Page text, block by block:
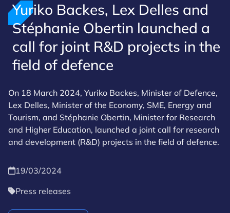
Yuriko Backes, Lex Delles and
Stéphanie Obertin launched a
call for joint R&D projects in the
field of defence
On 18 March 2024, Yuriko Backes, Minister of Defence,
Lex Delles, Minister of the Economy, SME, Energy and
Tourism, and Stéphanie Obertin, Minister for Research
and Higher Education, launched a joint call for research
and development (R&D) projects in the field of defence.
19/03/2024
Press releases